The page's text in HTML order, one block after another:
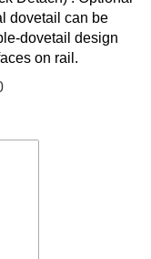
dovetail can be
dovetail design
on rail.